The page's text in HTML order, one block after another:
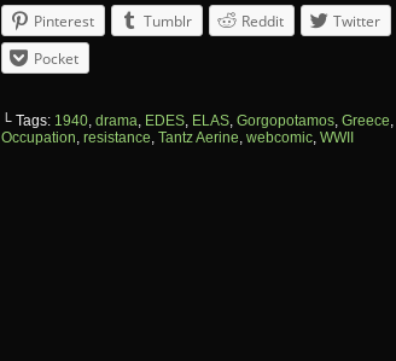
Pinterest Tumblr Reddit Twitter
Pocket
└ Tags: 1940, drama, EDES, ELAS, Gorgopotamos, Greece,
Occupation, resistance, Tantz Aerine, webcomic, WWII